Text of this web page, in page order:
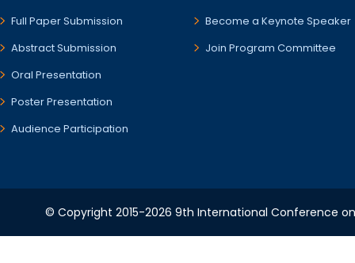
Full Paper Submission
Abstract Submission
Oral Presentation
Poster Presentation
Audience Participation
Become a Keynote Speaker
Join Program Committee
© Copyright 2015-2026 9th International Conference